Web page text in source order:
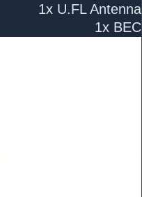
1x U.FL Antenna
1x BEC